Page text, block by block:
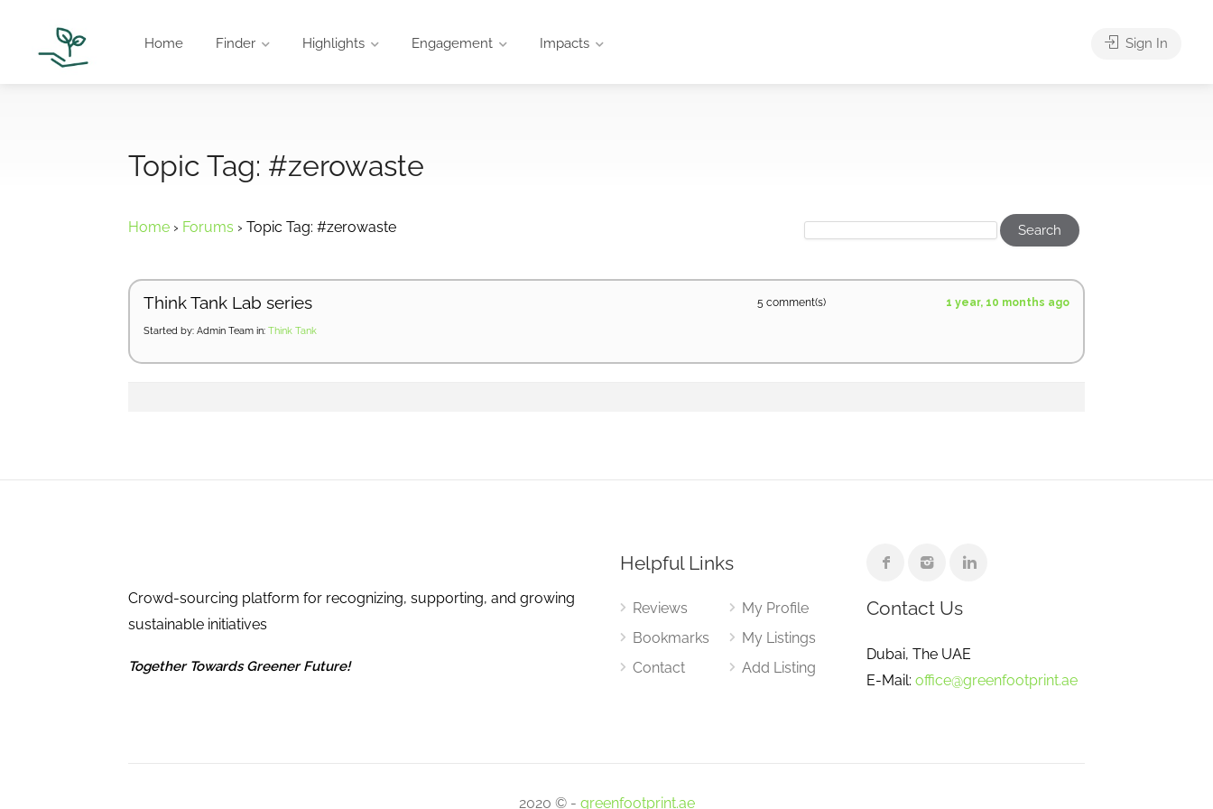
Home Finder Highlights Engagement Impacts Sign In
Topic Tag: #zerowaste
Home › Forums › Topic Tag: #zerowaste
Think Tank Lab series
Started by: Admin Team in: Think Tank
5 1 year, 10 months ago
Crowd-sourcing platform for recognizing, supporting, and growing
sustainable initiatives
Together Towards Greener Future!
Helpful Links
Reviews
Bookmarks
Contact
My Profile
My Listings
Add Listing
Contact Us
Dubai, The UAE
E-Mail: office@greenfootprint.ae
2020 © - greenfootprint.ae